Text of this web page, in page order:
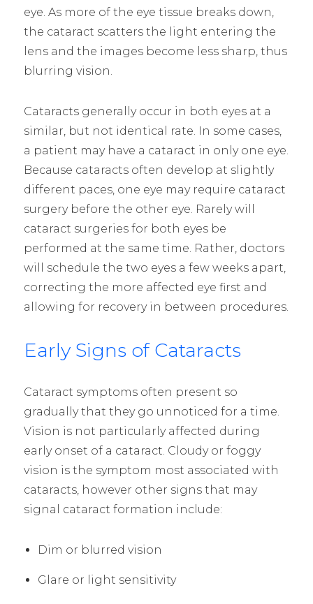
eye. As more of the eye tissue breaks down,
the cataract scatters the light entering the
lens and the images become less sharp, thus
blurring vision.
Cataracts generally occur in both eyes at a
similar, but not identical rate. In some cases,
a patient may have a cataract in only one eye.
Because cataracts often develop at slightly
different paces, one eye may require cataract
surgery before the other eye. Rarely will
cataract surgeries for both eyes be
performed at the same time. Rather, doctors
will schedule the two eyes a few weeks apart,
correcting the more affected eye first and
allowing for recovery in between procedures.
Early Signs of Cataracts
Cataract symptoms often present so
gradually that they go unnoticed for a time.
Vision is not particularly affected during
early onset of a cataract. Cloudy or foggy
vision is the symptom most associated with
cataracts, however other signs that may
signal cataract formation include:
Dim or blurred vision
Glare or light sensitivity